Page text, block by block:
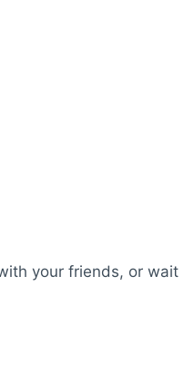
your friends, or wait